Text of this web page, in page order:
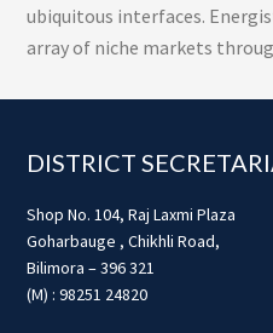
ubiquitous interfaces.
array of niche markets
Footer
DISTRICT
Shop No. 104, Raj Laxmi Plaza
Goharbauge , Chikhli Road,
Bilimora – 396 321
(M) : 98251 24820